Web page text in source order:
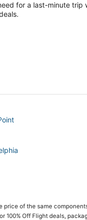
for a last-minute trip
of the same
100% Off Flight deals,